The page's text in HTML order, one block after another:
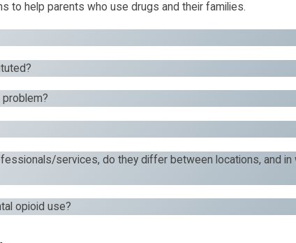
to help parents who use drugs and their families.
services, do they differ between locations, and in
opioid use?